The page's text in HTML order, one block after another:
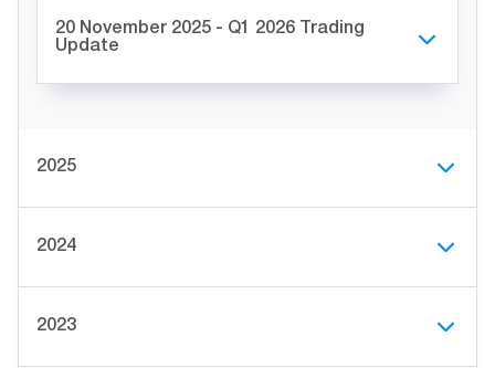
20 November 2025 - Q1 2026 Trading
Update
2025
2024
2023